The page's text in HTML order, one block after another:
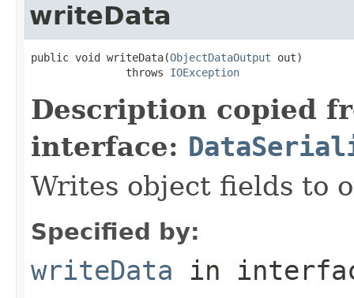
writeData
public void writeData(ObjectDataOutput out)
               throws
IOException
Description copied
interface:
Writes object fields to
Specified by:
writeData in